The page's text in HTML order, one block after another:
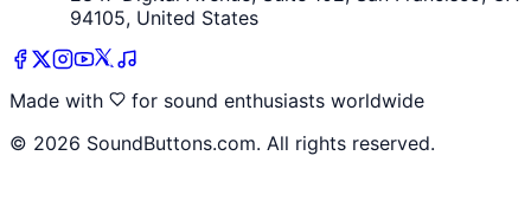
94105, United States
Made with
for sound enthusiasts worldwide
© 2026 SoundButtons.com. All rights reserved.